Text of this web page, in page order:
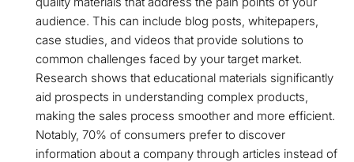
audience. This can include blog posts, whitepapers,
case studies, and videos that provide solutions to
common challenges faced by your target market.
Research shows that educational materials significantly
aid prospects in understanding complex products,
making the sales process smoother and more efficient.
Notably, 70% of consumers prefer to discover
information about a company through articles instead of